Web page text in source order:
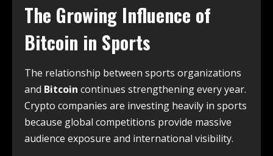
The Growing Influence of
Bitcoin in Sports
The relationship between sports organizations
and Bitcoin continues strengthening every year.
Crypto companies are investing heavily in sports
because global competitions provide massive
audience exposure and international visibility.